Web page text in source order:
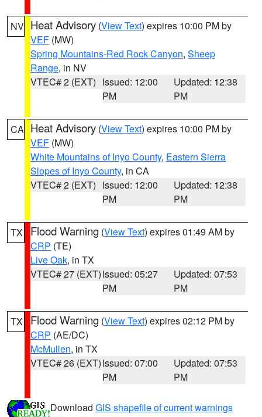
NV Heat Advisory (View Text) expires 10:00 PM by
VEF (MW)
Spring Mountains-Red Rock Canyon, Sheep
Range, in NV
VTEC# 2 (EXT) Issued: 12:00
PM
Updated: 12:38
PM
CA Heat Advisory (View Text) expires 10:00 PM by
VEF (MW)
White Mountains of Inyo County, Eastern Sierra
Slopes of Inyo County, in CA
VTEC# 2 (EXT) Issued: 12:00
PM
Updated: 12:38
PM
TX Flood Warning (View Text) expires 01:49 AM by
CRP (TE)
Live Oak, in TX
VTEC# 27 (EXT)Issued: 05:27
PM
Updated: 07:53
PM
TX Flood Warning (View Text) expires 02:12 PM by
CRP (AE/DC)
McMullen, in TX
VTEC# 26 (EXT)Issued: 07:00
PM
Updated: 07:53
PM
Download GIS shapefile of current warnings